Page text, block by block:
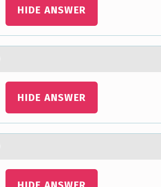
HIDE ANSWER
HIDE ANSWER